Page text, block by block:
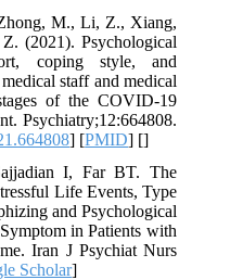
M., Li, Z., Xiang,
(2021). Psychological
coping style, and
staff and medical
of the COVID-19
Psychiatry;12:664808.
] [PMID] []
I, Far BT. The
Life Events, Type
and Psychological
in Patients with
Iran J Psychiat Nurs
Scholar]